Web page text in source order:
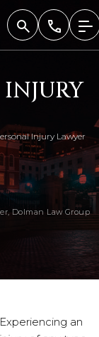
INJURY
Injury Lawyer
Dolman Law Group
Experiencing an